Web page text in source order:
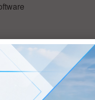
scale. With its